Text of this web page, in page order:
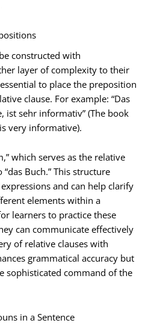
constructed with
layer of complexity to their
to place the preposition
clause. For example: “Das
ist sehr informativ” (The book
very informative).
which serves as the relative
Buch.” This structure
and can help clarify
elements within a
learners to practice these
can communicate effectively
of relative clauses with
grammatical accuracy but
sophisticated command of the
in a Sentence